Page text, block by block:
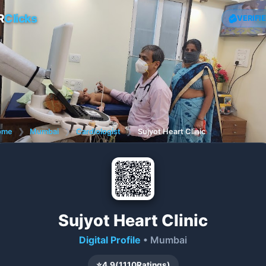
Clicks
❯ Mumbai ❯ Cardiologist ❯ Sujyot Heart Clinic
Sujyot Heart Clinic
Digital Profile • Mumbai